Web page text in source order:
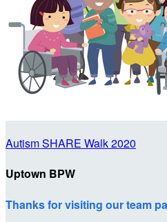
Autism SHARE Walk 2020
Uptown BPW
Thanks for visiting our team